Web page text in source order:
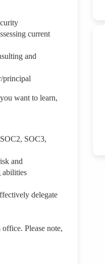
current
and
principal
want to learn,
SOC3,
and
delegate
Please note,